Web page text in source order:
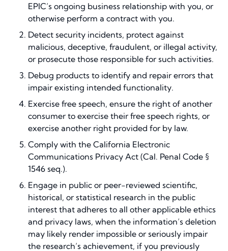
EPIC’s ongoing business relationship with you, or
otherwise perform a contract with you.
Detect security incidents, protect against
malicious, deceptive, fraudulent, or illegal activity,
or prosecute those responsible for such activities.
Debug products to identify and repair errors that
impair existing intended functionality.
Exercise free speech, ensure the right of another
consumer to exercise their free speech rights, or
exercise another right provided for by law.
Comply with the California Electronic
Communications Privacy Act (Cal. Penal Code §
1546 seq.).
Engage in public or peer-reviewed scientific,
historical, or statistical research in the public
interest that adheres to all other applicable ethics
and privacy laws, when the information’s deletion
may likely render impossible or seriously impair
the research’s achievement, if you previously